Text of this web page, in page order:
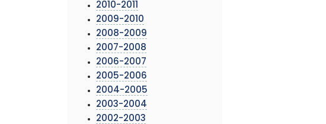
2010-2011
2009-2010
2008-2009
2007-2008
2006-2007
2005-2006
2004-2005
2003-2004
2002-2003